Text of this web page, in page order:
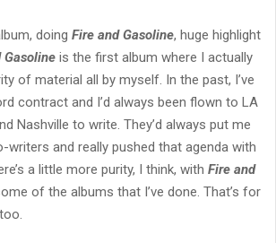
doing Fire and Gasoline, huge highlight
Gasoline is the first album where I actually
of material all by myself. In the past, I’ve
contract and I’d always been flown to LA
Nashville to write. They’d always put me
writers and really pushed that agenda with
a little more purity, I think, with Fire and
of the albums that I’ve done. That’s for